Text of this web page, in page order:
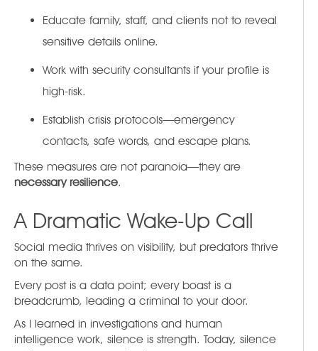
Educate family, staff, and clients not to reveal
sensitive details online.
Work with security consultants if your profile is
high-risk.
Establish crisis protocols—emergency
contacts, safe words, and escape plans.
These measures are not paranoia—they are
necessary resilience.
A Dramatic Wake-Up Call
Social media thrives on visibility, but predators thrive
on the same.
Every post is a data point; every boast is a
breadcrumb, leading a criminal to your door.
As I learned in investigations and human
intelligence work, silence is strength. Today, silence